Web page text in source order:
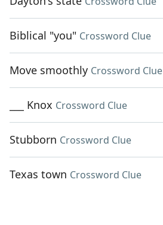
Biblical "you" Crossword Clue
Move smoothly Crossword Clue
___ Knox Crossword Clue
Stubborn Crossword Clue
Texas town Crossword Clue